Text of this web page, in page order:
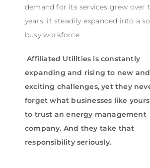
demand for its services grew over
years, it steadily expanded into a
busy workforce.
Affiliated Utilities is constantly
expanding and rising to new and
exciting challenges, yet they
forget what businesses like
to trust an energy management
company. And they take that
responsibility seriously.